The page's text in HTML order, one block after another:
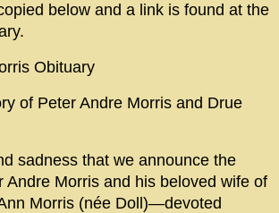
below and a link is found at the
Obituary
of Peter Andre Morris and Drue
sadness that we announce the
Andre Morris and his beloved wife of
Morris (née Doll)—devoted